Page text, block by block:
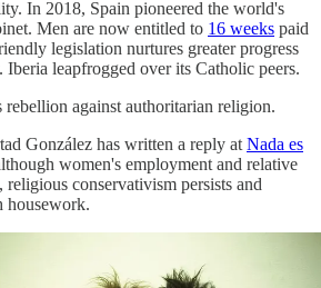
In 2018, Spain pioneered the world's
Men are now entitled to 16 weeks paid
legislation nurtures greater progress
Iberia leapfrogged over its Catholic peers.
rebellion against authoritarian religion.
González has written a reply at Nada es
women's employment and relative
religious conservativism persists and
housework.